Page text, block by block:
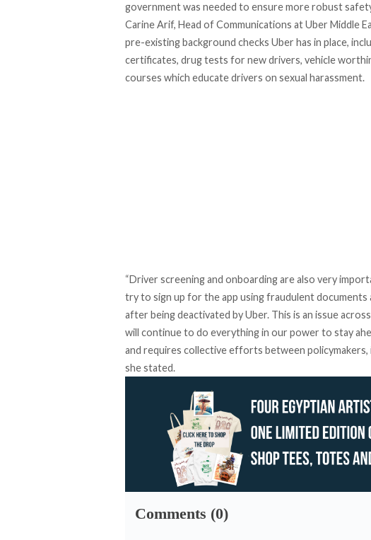
government was needed to ensure more robust
Carine Arif, Head of Communications at Uber Middle
pre-existing background checks Uber has in place,
certificates, drug tests for new drivers, vehicle
courses which educate drivers on sexual harassment.
“Driver screening and onboarding are also very
try to sign up for the app using fraudulent documents
after being deactivated by Uber. This is an issue
will continue to do everything in our power to stay
and requires collective efforts between policymakers,
she stated.
Comments (0)